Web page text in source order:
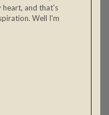
heart, and that's
Well I'm